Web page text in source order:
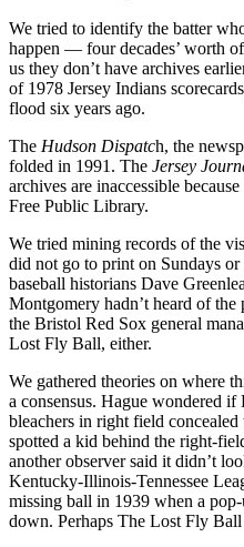
We tried to identify the batter
happen — four decades’ worth
us they don’t have archives
of 1978 Jersey Indians
flood six years ago.
The Hudson Dispatch, the
folded in 1991. The Jersey
archives are inaccessible
Free Public Library.
We tried mining records of the
did not go to print on Sundays
baseball historians Dave
Montgomery hadn’t heard of
the Bristol Red Sox general
Lost Fly Ball, either.
We gathered theories on where
a consensus. Hague wondered
bleachers in right field
spotted a kid behind the right-
another observer said it didn’t
Kentucky-Illinois-Tennessee
missing ball in 1939 when a
down. Perhaps The Lost Fly